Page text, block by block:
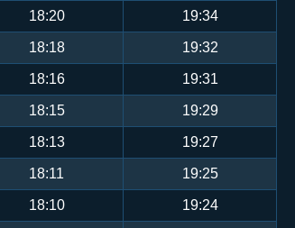
18:20 19:34
18:18 19:32
18:16 19:31
18:15 19:29
18:13 19:27
18:11 19:25
18:10 19:24